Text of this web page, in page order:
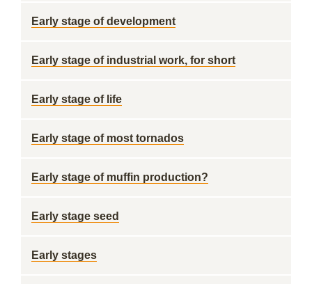
Early stage of development
Early stage of industrial work, for short
Early stage of life
Early stage of most tornados
Early stage of muffin production?
Early stage seed
Early stages